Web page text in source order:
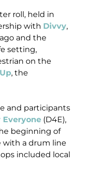
roll, held in
with Divvy,
and the
setting,
on the
, the
and participants
Everyone (D4E),
beginning of
with a drum line
included local